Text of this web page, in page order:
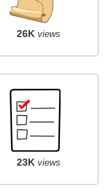
26K views
23K views